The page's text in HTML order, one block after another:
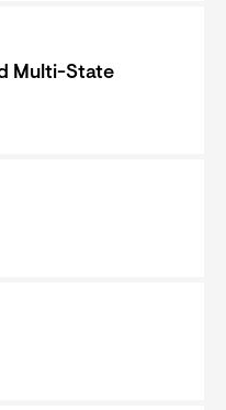
Multi-State